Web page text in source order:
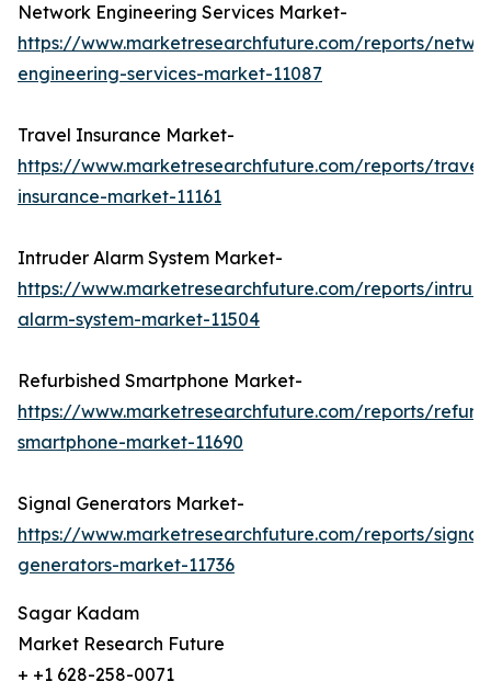
Network Engineering Services Market-
https://www.marketresearchfuture.com/reports/
engineering-services-market-11087
Travel Insurance Market-
https://www.marketresearchfuture.com/reports/travel-
insurance-market-11161
Intruder Alarm System Market-
https://www.marketresearchfuture.com/reports/
alarm-system-market-11504
Refurbished Smartphone Market-
https://www.marketresearchfuture.com/reports/
smartphone-market-11690
Signal Generators Market-
https://www.marketresearchfuture.com/reports/signal-
generators-market-11736
Sagar Kadam
Market Research Future
+ +1 628-258-0071